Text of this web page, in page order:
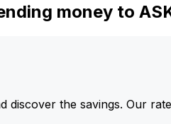
money to
discover the savings. Our